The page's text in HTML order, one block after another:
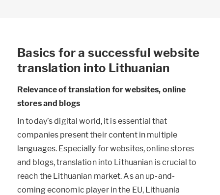
Basics for a successful website
translation into Lithuanian
Relevance of translation for websites, online
stores and blogs
In today’s digital world, it is essential that
companies present their content in multiple
languages. Especially for websites, online stores
and blogs, translation into Lithuanian is crucial to
reach the Lithuanian market. As an up-and-
coming economic player in the EU, Lithuania